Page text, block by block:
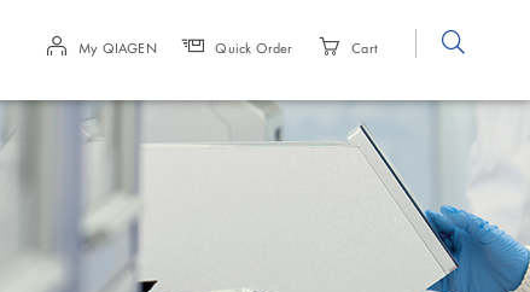
My QIAGEN Quick Order Cart
Site
Search